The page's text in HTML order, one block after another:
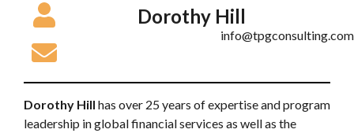
Dorothy Hill
info@tpgconsulting.com
Dorothy Hill has over 25 years of expertise and program
leadership in global financial services as well as the